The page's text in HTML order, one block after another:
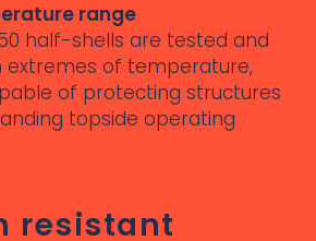
range
half-shells are tested and
extremes of temperature,
of protecting structures
topside operating
resistant